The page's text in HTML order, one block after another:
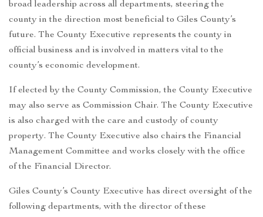
broad leadership across all departments, steering the
county in the direction most beneficial to Giles County’s
future. The County Executive represents the county in
official business and is involved in matters vital to the
county’s economic development.
If elected by the County Commission, the County Executive
may also serve as Commission Chair. The County Executive
is also charged with the care and custody of county
property. The County Executive also chairs the Financial
Management Committee and works closely with the office
of the Financial Director.
Giles County’s County Executive has direct oversight of the
following departments, with the director of these